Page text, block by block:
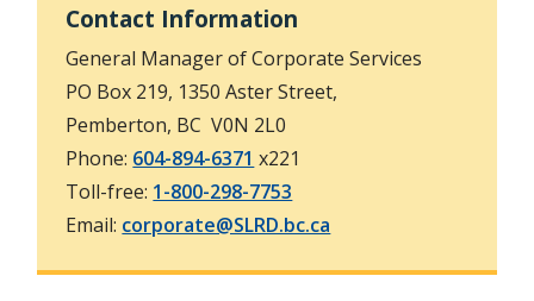
s
a
r
f
r
m
Contact Information
General Manager of Corporate Services
PO Box 219, 1350 Aster Street,
Pemberton, BC V0N 2L0
Phone: 604-894-6371 x221
Toll-free: 1-800-298-7753
Email: corporate@SLRD.bc.ca